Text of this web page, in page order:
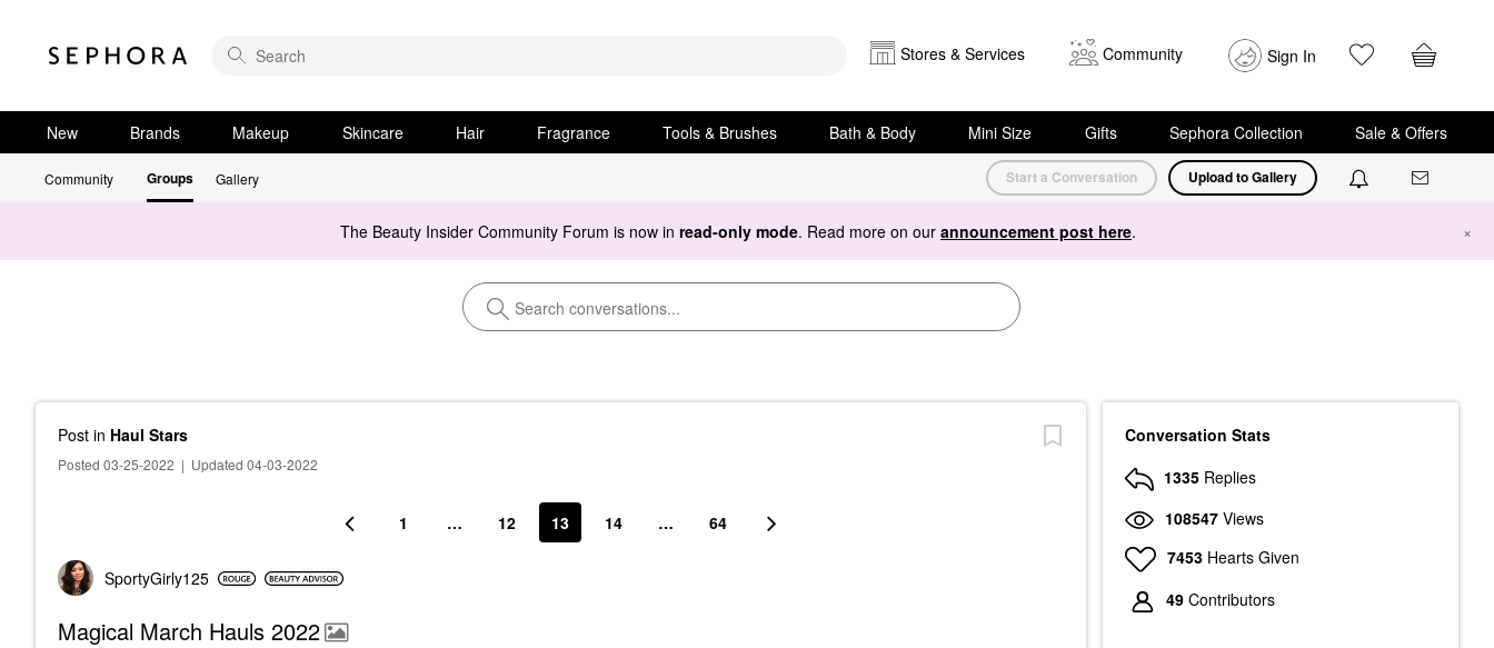
Stores & Services Community Sign In
New Brands Makeup Skincare Hair Fragrance Tools & Brushes Bath & Body Mini Size Gifts Sephora Collection Sale & Offers
Community Groups Gallery Start a Conversation Upload to Gallery
The Beauty Insider Community Forum is now in read-only mode. Read more on our announcement post here. ×
Post in Haul Stars
Posted 03-25-2022 | Updated 04-03-2022
1 … 12 13 14 … 64
SportyGirly125
Magical March Hauls 2022
Conversation Stats
1335 Replies
108547 Views
7453 Hearts Given
49 Contributors